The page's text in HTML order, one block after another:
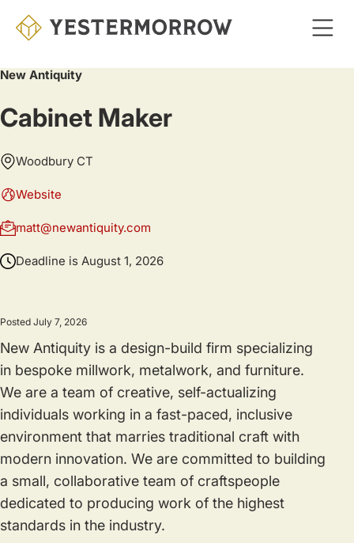
content
New Antiquity
Cabinet Maker
Woodbury CT
Website
matt@newantiquity.com
Deadline is August 1, 2026
Posted July 7, 2026
New Antiquity is a design-build firm specializing
in bespoke millwork, metalwork, and furniture.
We are a team of creative, self-actualizing
individuals working in a fast-paced, inclusive
environment that marries traditional craft with
modern innovation. We are committed to building
a small, collaborative team of craftspeople
dedicated to producing work of the highest
standards in the industry.